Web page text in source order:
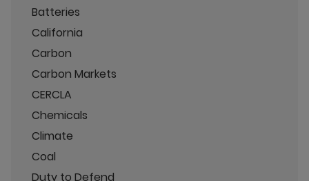
Batteries
California
Carbon
Carbon Markets
CERCLA
Chemicals
Climate
Coal
Duty to Defend